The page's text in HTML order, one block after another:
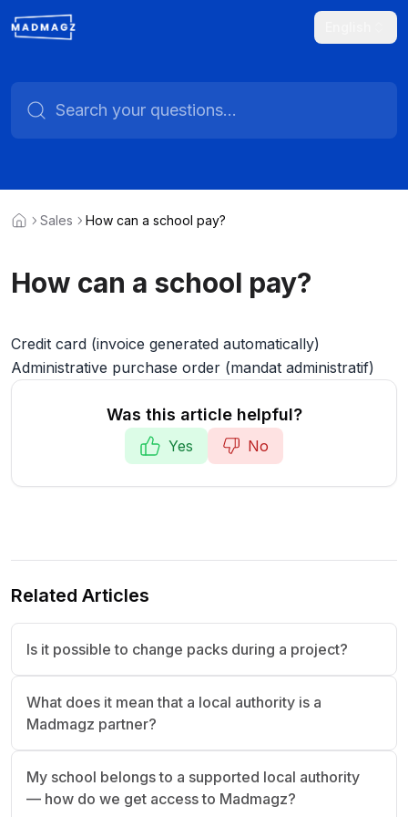
Sales How can a school pay?
How can a school pay?
Credit card (invoice generated automatically)
Administrative purchase order (mandat administratif)
Was this article helpful?
Yes No
Related Articles
Is it possible to change packs during a project?
What does it mean that a local authority is a
Madmagz partner?
My school belongs to a supported local authority
— how do we get access to Madmagz?